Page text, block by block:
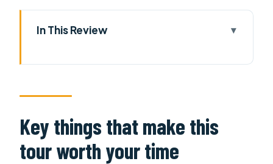
In This Review
your time
Why this Mekong Delta tour feels
Price and value: what $40 really buys
you
Key things that make this
tour worth your time